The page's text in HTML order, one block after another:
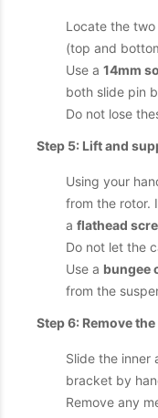
Locate the
(top and
Use a 14mm
both slide pin
Do not lose
Step 5: Lift and
Using your
from the rotor.
a flathead
Do not let the
Use a bungee
from the
Step 6: Remove
Slide the inner
bracket by
Remove any